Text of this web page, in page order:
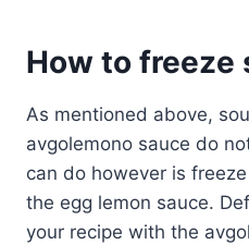
How to freeze
As mentioned above,
avgolemono sauce do
can do however is
the egg lemon sauce.
your recipe with the